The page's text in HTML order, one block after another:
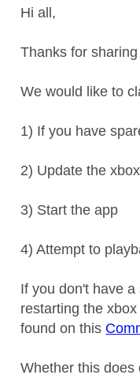
Hi all,
Thanks for
We would like to
1) If you have
2) Update the
3) Start the app
4) Attempt to
If you don't have
restarting the
found on this
Whether this does